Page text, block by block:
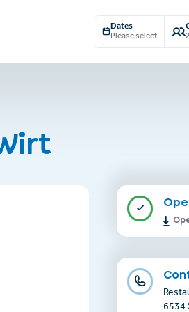
Dates
Please select
6534